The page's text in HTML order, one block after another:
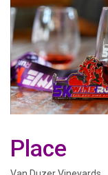
Place